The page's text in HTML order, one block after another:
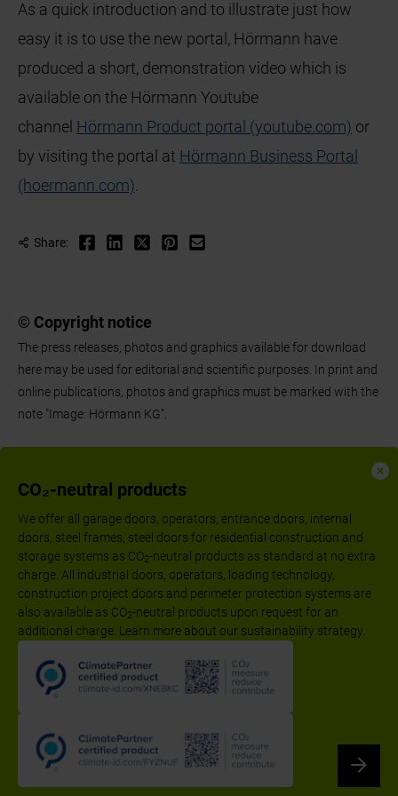
CO₂-neutral products
We offer all garage doors, operators, entrance doors, internal
doors, steel frames, steel doors for residential construction and
storage systems as CO2-neutral products as standard at no extra
charge. All industrial doors, operators, loading technology,
construction project doors and perimeter protection systems are
also available as CO2-neutral products upon request for an
additional charge. Learn more about our sustainability strategy.
As a quick introduction and to illustrate just how
easy it is to use the new portal, Hörmann have
produced a short, demonstration video which is
available on the Hörmann Youtube
channel Hörmann Product portal (youtube.com) or
by visiting the portal at Hörmann Business Portal
(hoermann.com)
Share:
© Copyright notice
The press releases, photos and graphics available for download
here may be used for editorial and scientific purposes. In print and
online publications, photos and graphics must be marked with the
note "Image: Hörmann KG".
Follow us:
Imprint
Privacy Policy Disclaimer